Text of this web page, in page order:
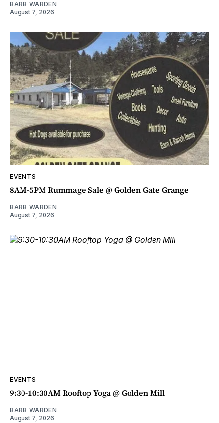
BARB WARDEN
August 7, 2026
EVENTS
8AM-5PM Rummage Sale @ Golden Gate Grange
BARB WARDEN
August 7, 2026
EVENTS
9:30-10:30AM Rooftop Yoga @ Golden Mill
BARB WARDEN
August 7, 2026